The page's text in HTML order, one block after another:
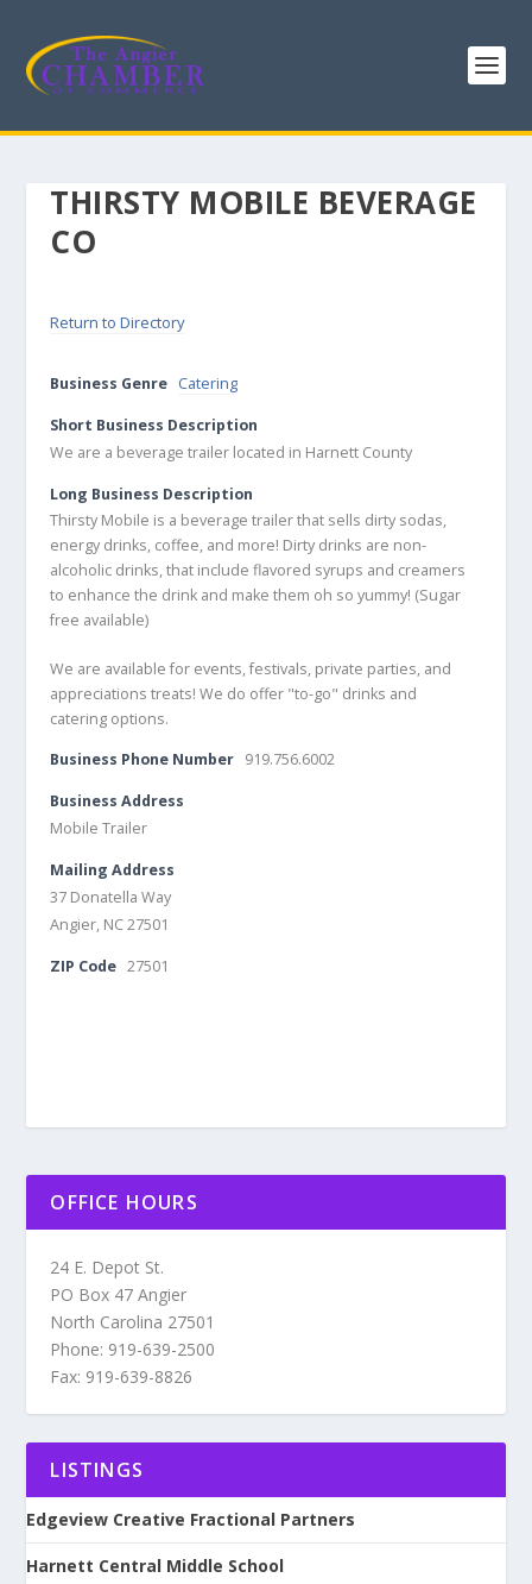
THIRSTY MOBILE BEVERAGE
CO
Return to Directory
Business Genre Catering
Short Business Description
We are a beverage trailer located in Harnett County
Long Business Description
Thirsty Mobile is a beverage trailer that sells dirty sodas,
energy drinks, coffee, and more! Dirty drinks are non-
alcoholic drinks, that include flavored syrups and creamers
to enhance the drink and make them oh so yummy! (Sugar
free available)
We are available for events, festivals, private parties, and
appreciations treats! We do offer "to-go" drinks and
catering options.
Business Phone Number 919.756.6002
Business Address
Mobile Trailer
Mailing Address
37 Donatella Way
Angier, NC 27501
ZIP Code 27501
OFFICE HOURS
24 E. Depot St.
PO Box 47 Angier
North Carolina 27501
Phone: 919-639-2500
Fax: 919-639-8826
LISTINGS
Edgeview Creative Fractional Partners
Harnett Central Middle School